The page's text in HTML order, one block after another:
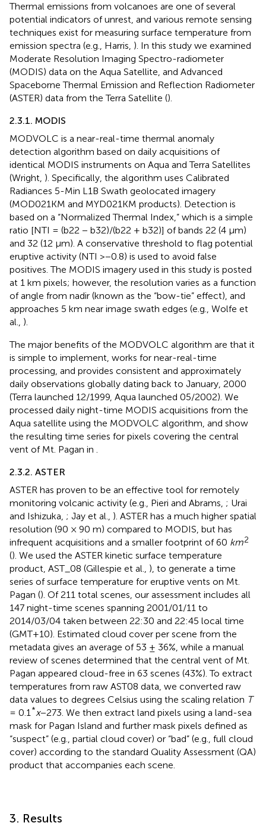
Thermal emissions from volcanoes are one of several
potential indicators of unrest, and various remote sensing
techniques exist for measuring surface temperature from
emission spectra (e.g., Harris, ). In this study we examined
Moderate Resolution Imaging Spectro-radiometer
(MODIS) data on the Aqua Satellite, and Advanced
Spaceborne Thermal Emission and Reflection Radiometer
(ASTER) data from the Terra Satellite ().
2.3.1. MODIS
MODVOLC is a near-real-time thermal anomaly
detection algorithm based on daily acquisitions of
identical MODIS instruments on Aqua and Terra Satellites
(Wright, ). Specifically, the algorithm uses Calibrated
Radiances 5-Min L1B Swath geolocated imagery
(MOD021KM and MYD021KM products). Detection is
based on a “Normalized Thermal Index,” which is a simple
ratio [NTI = (b22 − b32)/(b22 + b32)] of bands 22 (4 μm)
and 32 (12 μm). A conservative threshold to flag potential
eruptive activity (NTI >−0.8) is used to avoid false
positives. The MODIS imagery used in this study is posted
at 1 km pixels; however, the resolution varies as a function
of angle from nadir (known as the “bow-tie” effect), and
approaches 5 km near image swath edges (e.g., Wolfe et
al., ).
The major benefits of the MODVOLC algorithm are that it
is simple to implement, works for near-real-time
processing, and provides consistent and approximately
daily observations globally dating back to January, 2000
(Terra launched 12/1999, Aqua launched 05/2002). We
processed daily night-time MODIS acquisitions from the
Aqua satellite using the MODVOLC algorithm, and show
the resulting time series for pixels covering the central
vent of Mt. Pagan in .
2.3.2. ASTER
ASTER has proven to be an effective tool for remotely
monitoring volcanic activity (e.g., Pieri and Abrams, ; Urai
and Ishizuka, ; Jay et al., ). ASTER has a much higher spatial
resolution (90 × 90 m) compared to MODIS, but has
infrequent acquisitions and a smaller footprint of 60 km2
(). We used the ASTER kinetic surface temperature
product, AST_08 (Gillespie et al., ), to generate a time
series of surface temperature for eruptive vents on Mt.
Pagan (). Of 211 total scenes, our assessment includes all
147 night-time scenes spanning 2001/01/11 to
2014/03/04 taken between 22:30 and 22:45 local time
(GMT+10). Estimated cloud cover per scene from the
metadata gives an average of 53 ± 36%, while a manual
review of scenes determined that the central vent of Mt.
Pagan appeared cloud-free in 63 scenes (43%). To extract
temperatures from raw AST08 data, we converted raw
data values to degrees Celsius using the scaling relation T
= 0.1*x−273. We then extract land pixels using a land-sea
mask for Pagan Island and further mask pixels defined as
“suspect” (e.g., partial cloud cover) or “bad” (e.g., full cloud
cover) according to the standard Quality Assessment (QA)
product that accompanies each scene.
3. Results